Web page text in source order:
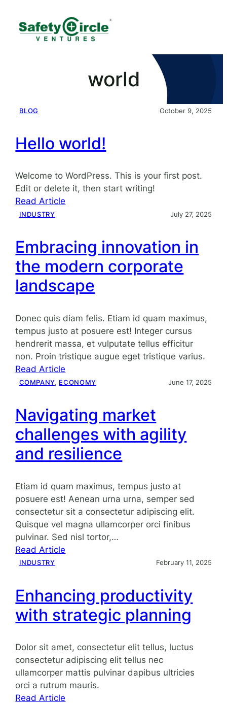
world
BLOG October 9, 2025
Hello world!
Welcome to WordPress. This is your first post.
Edit or delete it, then start writing!
Read Article
INDUSTRY July 27, 2025
Embracing innovation in
the modern corporate
landscape
Donec quis diam felis. Etiam id quam maximus,
tempus justo at posuere est! Integer cursus
hendrerit massa, et vulputate tellus efficitur
non. Proin tristique augue eget tristique varius.
Read Article
Embracing
the
modern
corporate
landscape
COMPANY, ECONOMY June 17, 2025
Navigating market
challenges with agility
and resilience
Etiam id quam maximus, tempus justo at
posuere est! Aenean urna urna, semper sed
consectetur sit a consectetur adipiscing elit.
Quisque vel magna ullamcorper orci finibus
pulvinar. Sed nisl tortor,…
Read Article
challenges
with
agility
and
INDUSTRY February 11, 2025
Enhancing productivity
with strategic planning
Dolor sit amet, consectetur elit tellus, luctus
consectetur adipiscing elit tellus nec
ullamcorper mattis pulvinar dapibus ultricies
orci a rutrum mauris.
Read Article